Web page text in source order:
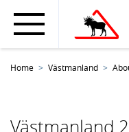
Home Västmanland
Västmanland